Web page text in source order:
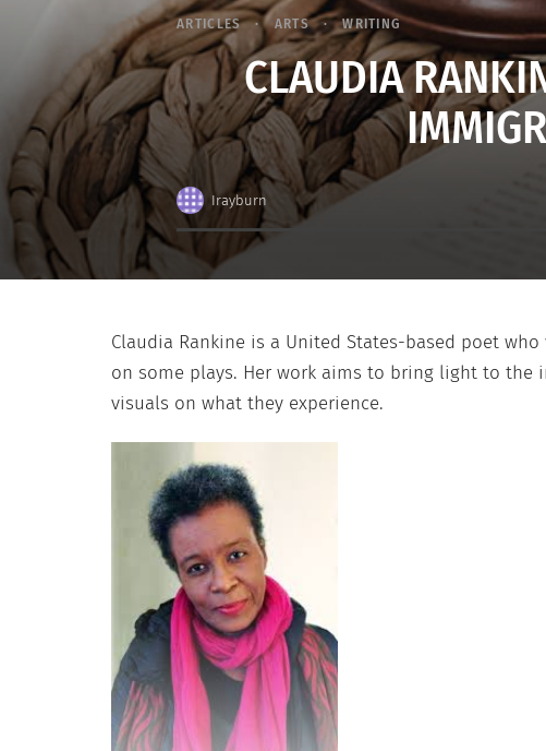
ARTICLES ARTS WRITING
CLAUDIA
Irayburn
Claudia Rankine is a United States-based poet
on some plays. Her work aims to bring light to the
visuals on what they experience.